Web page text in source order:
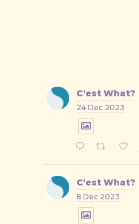
C'est What?
24 Dec 2023
C'est What?
8 Dec 2023